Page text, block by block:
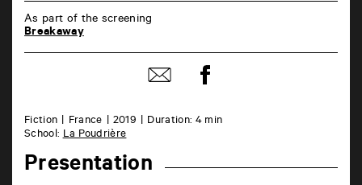
Fiction France 2019
Duration: 4 min
School:La Poudrière
Presentation
As part of the screening
Breakaway
Share
by
Share
on